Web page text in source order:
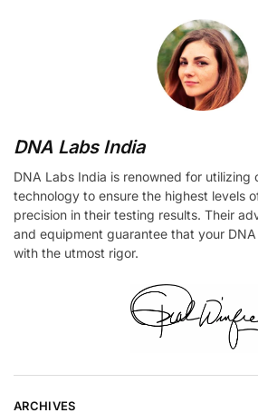
DNA Labs India
DNA Labs India is renowned for
technology to ensure the highest levels
precision in their testing results. Their
and equipment guarantee that your
with the utmost rigor.
ARCHIVES